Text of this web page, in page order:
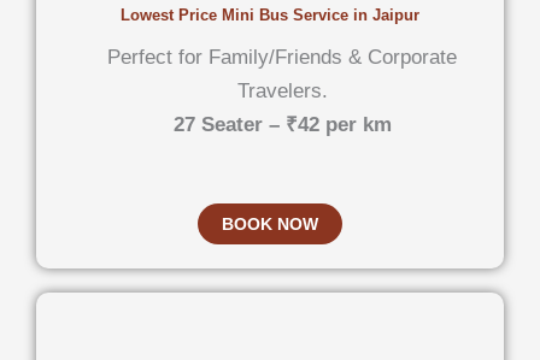
Lowest Price Mini Bus Service in Jaipur
Perfect for Family/Friends & Corporate
Travelers.
27 Seater – ₹42 per km
BOOK NOW